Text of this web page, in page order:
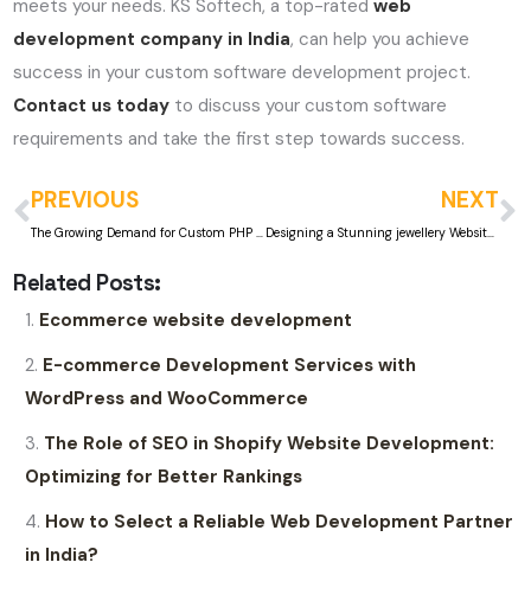
meets your needs. KS Softech, a top-ratedweb
development company in India, can help you achieve
success in your custom software development project.
Contact us today to discuss your custom software
requirements and take the first step towards success.
PREVIOUS
The Growing Demand for Custom PHP and ASP.Net Web Development in Mumbai
NEXT
Designing a Stunning jewellery Website: Best Practices and Inspirations
Related Posts:
Ecommerce website development
E-commerce Development Services with
WordPress and WooCommerce
The Role of SEO in Shopify Website Development:
Optimizing for Better Rankings
How to Select a Reliable Web Development Partner
in India?